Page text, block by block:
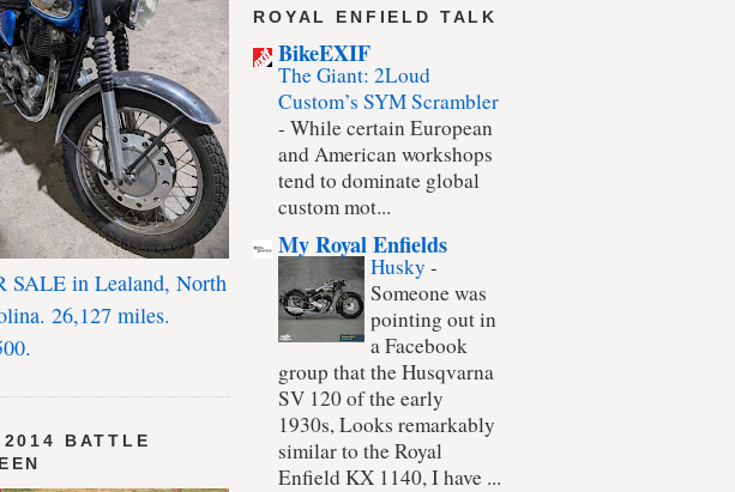
SALE in Lealand, North
26,127 miles.
BATTLE
ROYAL ENFIELD TALK
BikeEXIF
The Giant: 2Loud
Custom’s SYM Scrambler
- While certain European
and American workshops
tend to dominate global
custom mot...
My Royal Enfields
Husky -
Someone was
pointing out in
a Facebook
group that the Husqvarna
SV 120 of the early
1930s, Looks remarkably
similar to the Royal
Enfield KX 1140, I have ...